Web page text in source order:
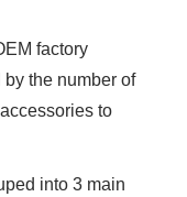
factory
the number of
to
into 3 main